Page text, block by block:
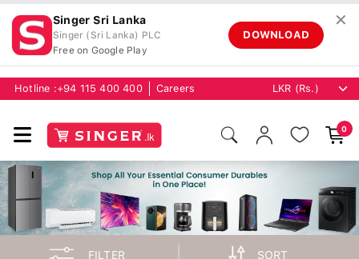
Singer Sri Lanka
Singer (Sri Lanka) PLC
Free on Google Play
DOWNLOAD
✕
Hotline : +94 115 400 400 Careers
0
FILTER SORT